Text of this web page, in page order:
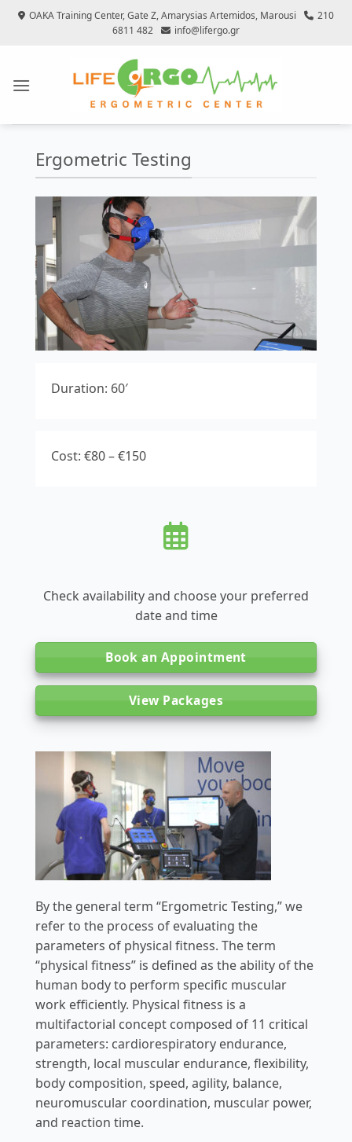
Skip OAKA Training Center, Gate Z, Amarysias Artemidos, Marousi
210
6811 482
info@lifergo.gr
Ergometric Testing
Duration: 60′
Cost: €80 – €150
Check availability and choose your preferred
date and time
Book an Appointment
View Packages
By the general term “Ergometric Testing,” we
refer to the process of evaluating the
parameters of physical fitness. The term
“physical fitness” is defined as the ability of the
human body to perform specific muscular
work efficiently. Physical fitness is a
multifactorial concept composed of 11 critical
parameters: cardiorespiratory endurance,
strength, local muscular endurance, flexibility,
body composition, speed, agility, balance,
neuromuscular coordination, muscular power,
and reaction time.